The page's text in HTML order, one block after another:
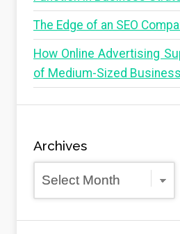
The Edge of an SEO
How Online Advertising
of Medium-Sized
Archives
Archives